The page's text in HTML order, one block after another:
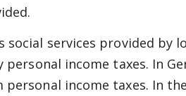
social services provided by
personal income taxes. In
personal income taxes. In